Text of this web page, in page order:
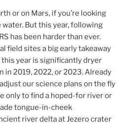
or on Mars, if you’re looking
But this year, following
has been harder than ever.
field sites a big early takeaway
year is significantly dryer
in 2019, 2022, or 2023. Already
our science plans on the fly
only to find a hoped-for river or
tongue-in-cheek
river delta at Jezero crater